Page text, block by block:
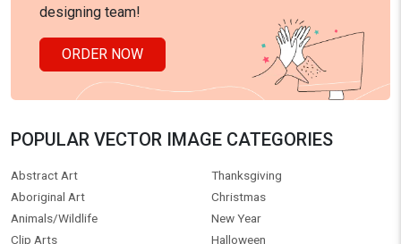
designing team!
ORDER NOW
POPULAR VECTOR IMAGE CATEGORIES
Abstract Art
Aboriginal Art
Animals/Wildlife
Clip Arts
Thanksgiving
Christmas
New Year
Halloween